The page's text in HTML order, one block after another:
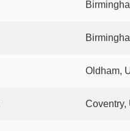
Oldham,
Coventry,